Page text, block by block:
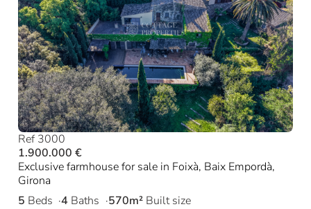
Ref 3000
1.900.000 €
Exclusive farmhouse for sale in Foixà, Baix Empordà,
Girona
5 Beds 4 Baths 570m² Built size